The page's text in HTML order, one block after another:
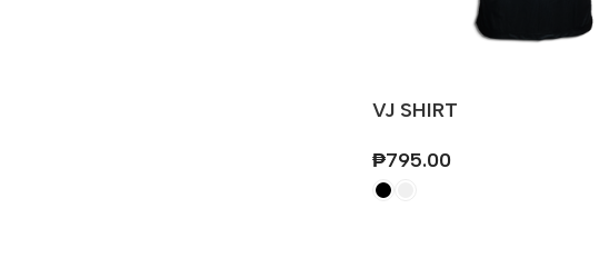
VJ SHIRT
₱795.00